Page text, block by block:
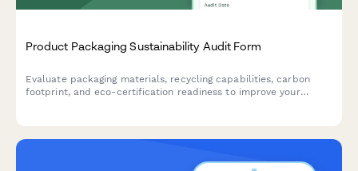
Product Packaging Sustainability Audit Form
Evaluate packaging materials, recycling capabilities, carbon
footprint, and eco-certification readiness to improve your